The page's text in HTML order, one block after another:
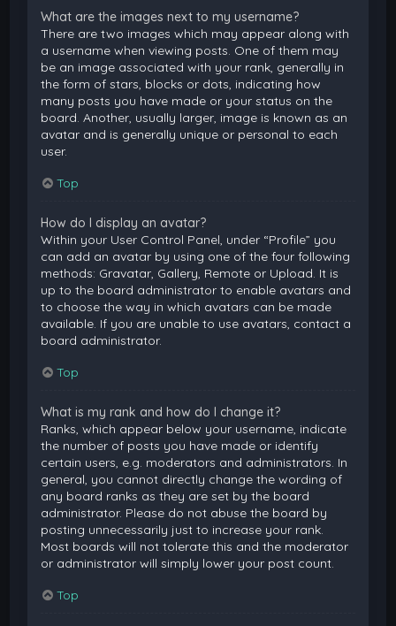
What are the images next to my username?
There are two images which may appear along with
a username when viewing posts. One of them may
be an image associated with your rank, generally in
the form of stars, blocks or dots, indicating how
many posts you have made or your status on the
board. Another, usually larger, image is known as an
avatar and is generally unique or personal to each
user.
Top
How do I display an avatar?
Within your User Control Panel, under “Profile” you
can add an avatar by using one of the four following
methods: Gravatar, Gallery, Remote or Upload. It is
up to the board administrator to enable avatars and
to choose the way in which avatars can be made
available. If you are unable to use avatars, contact a
board administrator.
Top
What is my rank and how do I change it?
Ranks, which appear below your username, indicate
the number of posts you have made or identify
certain users, e.g. moderators and administrators. In
general, you cannot directly change the wording of
any board ranks as they are set by the board
administrator. Please do not abuse the board by
posting unnecessarily just to increase your rank.
Most boards will not tolerate this and the moderator
or administrator will simply lower your post count.
Top